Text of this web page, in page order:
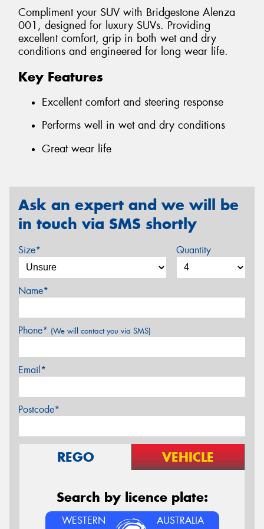
Compliment your SUV with Bridgestone Alenza
001, designed for luxury SUVs. Providing
excellent comfort, grip in both wet and dry
conditions and engineered for long wear life.
Key Features
Excellent comfort and steering response
Performs well in wet and dry conditions
Great wear life
Ask an expert and we will be
in touch via SMS shortly
Size* Quantity
Name*
Phone* (We will contact you via SMS)
Email*
Postcode*
REGO VEHICLE
Search by licence plate:
WESTERN AUSTRALIA